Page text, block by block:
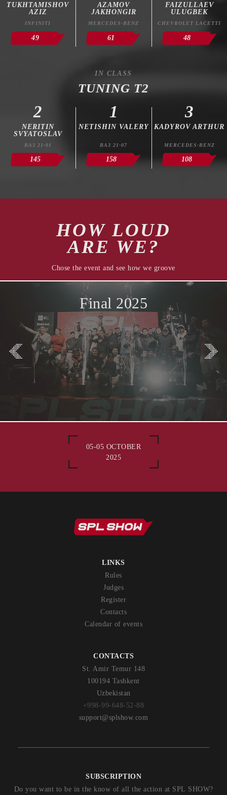
TUKHTAMISHOV
AZIZ
INFINITI
49
AZAMOV
JAKHONGIR
MERCEDES-BENZ
61
FAIZULLAEV
ULUGBEK
CHEVROLET LACETTI
48
IN CLASS
TUNING T2
2
NERITIN
SVYATOSLAV
ВАЗ 21-01
145
1
NETISHIN VALERY
ВАЗ 21-07
158
3
KADYROV ARTHUR
MERCEDES-BENZ
108
HOW LOUD
ARE WE?
Chose the event and see how we groove
Final 2025
05-05 OCTOBER
2025
LINKS
Rules
Judges
Register
Contacts
Calendar of events
CONTACTS
St. Amir Temur 148
100194 Tashkent
Uzbekistan
+998-99-648-52-88
support@splshow.com
SUBSCRIPTION
Do you want to be in the know of all the action at SPL SHOW?